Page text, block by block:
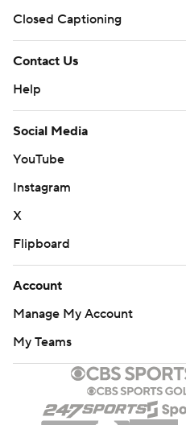
Closed Captioning
Contact Us
Help
Social Media
YouTube
Instagram
X
Flipboard
Account
Manage My Account
My Teams